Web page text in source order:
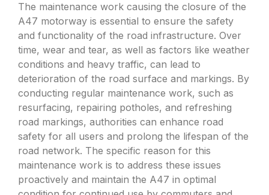
The maintenance work causing the closure of the
A47 motorway is essential to ensure the safety
and functionality of the road infrastructure. Over
time, wear and tear, as well as factors like weather
conditions and heavy traffic, can lead to
deterioration of the road surface and markings. By
conducting regular maintenance work, such as
resurfacing, repairing potholes, and refreshing
road markings, authorities can enhance road
safety for all users and prolong the lifespan of the
road network. The specific reason for this
maintenance work is to address these issues
proactively and maintain the A47 in optimal